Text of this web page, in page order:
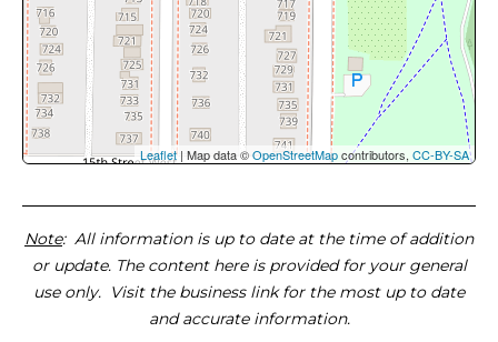
Leaflet| Map data ©OpenStreetMapcontributors, CC-BY-SA
Note: All information is up to date at the time of addition
or update. The content here is provided for your general
use only. Visit the business link for the most up to date
and accurate information.